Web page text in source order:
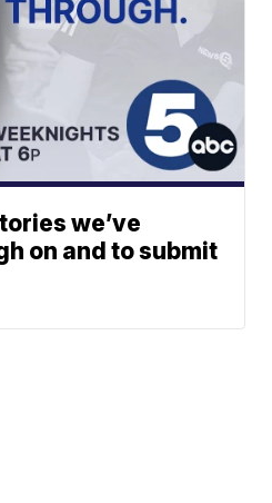
we’ve
on and to submit